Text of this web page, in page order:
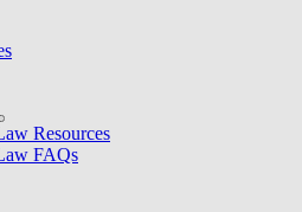
Resources
FAQs